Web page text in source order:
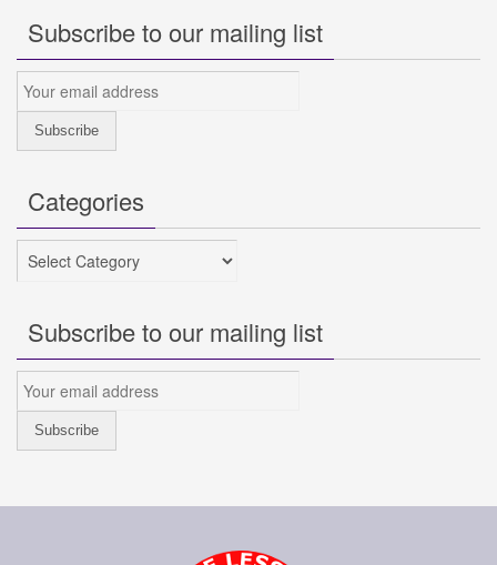
Subscribe to our mailing list
Categories
Categories
Subscribe to our mailing list